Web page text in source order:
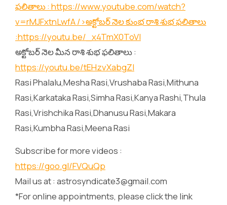
ఫలితాలు : https://www.youtube.com/watch?
v=rMJFxtnLwfA/>అక్టోబర్ నెల కుంభ రాశి శుభ ఫలితాలు
:https://youtu.be/_x4TmX0ToVI
అక్టోబర్ నెల మీన రాశి శుభ ఫలితాలు :
https://youtu.be/tEHzvXabgZI
Rasi Phalalu,Mesha Rasi,Vrushaba Rasi,Mithuna
Rasi,Karkataka Rasi,Simha Rasi,Kanya Rashi,Thula
Rasi,Vrishchika Rasi,Dhanusu Rasi,Makara
Rasi,Kumbha Rasi,Meena Rasi
Subscribe for more videos :
https://goo.gl/FVQuQp
Mail us at : astrosyndicate3@gmail.com
*For online appointments, please click the link